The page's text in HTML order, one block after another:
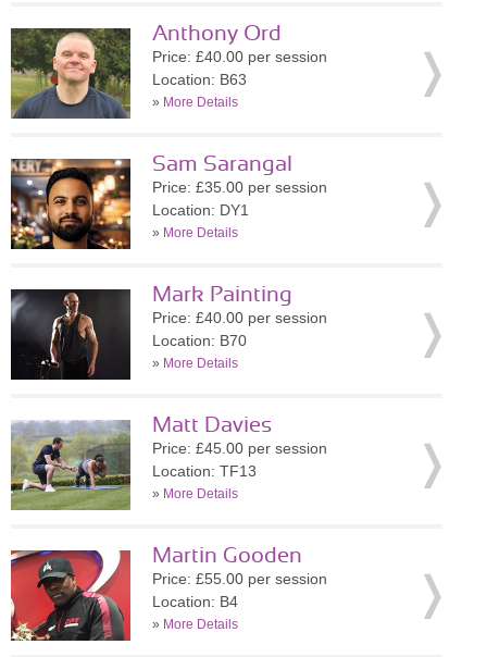
Anthony Ord
Price: £40.00 per session
Location: B63
» More Details
Sam Sarangal
Price: £35.00 per session
Location: DY1
» More Details
Mark Painting
Price: £40.00 per session
Location: B70
» More Details
Matt Davies
Price: £45.00 per session
Location: TF13
» More Details
Martin Gooden
Price: £55.00 per session
Location: B4
» More Details